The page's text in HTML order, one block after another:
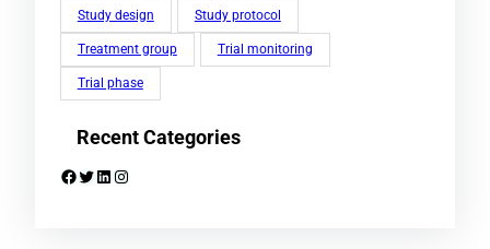
Study design Study protocol
Treatment group Trial monitoring
Trial phase
Recent Categories
Facebook Twitter LinkedIn Instagram